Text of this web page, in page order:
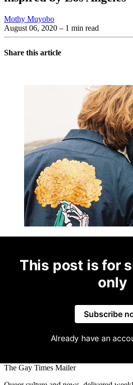
Mothy Muyobo
August 06, 2020 – 1 min read
Share this article
This post is for
only
Subscribe
Already have an
The Gay Times Mailer